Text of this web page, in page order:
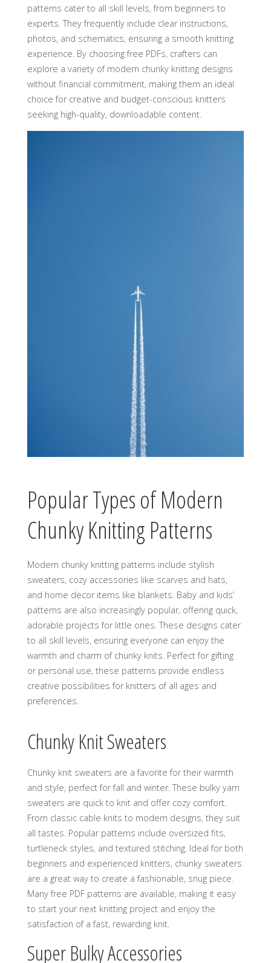
patterns cater to all skill levels‚ from beginners to
experts. They frequently include clear instructions‚
photos‚ and schematics‚ ensuring a smooth knitting
experience. By choosing free PDFs‚ crafters can
explore a variety of modern chunky knitting designs
without financial commitment‚ making them an ideal
choice for creative and budget-conscious knitters
seeking high-quality‚ downloadable content.
Popular Types of Modern
Chunky Knitting Patterns
Modern chunky knitting patterns include stylish
sweaters‚ cozy accessories like scarves and hats‚
and home decor items like blankets. Baby and kids’
patterns are also increasingly popular‚ offering quick‚
adorable projects for little ones. These designs cater
to all skill levels‚ ensuring everyone can enjoy the
warmth and charm of chunky knits. Perfect for gifting
or personal use‚ these patterns provide endless
creative possibilities for knitters of all ages and
preferences.
Chunky Knit Sweaters
Chunky knit sweaters are a favorite for their warmth
and style‚ perfect for fall and winter. These bulky yarn
sweaters are quick to knit and offer cozy comfort.
From classic cable knits to modern designs‚ they suit
all tastes. Popular patterns include oversized fits‚
turtleneck styles‚ and textured stitching. Ideal for both
beginners and experienced knitters‚ chunky sweaters
are a great way to create a fashionable‚ snug piece.
Many free PDF patterns are available‚ making it easy
to start your next knitting project and enjoy the
satisfaction of a fast‚ rewarding knit.
Super Bulky Accessories